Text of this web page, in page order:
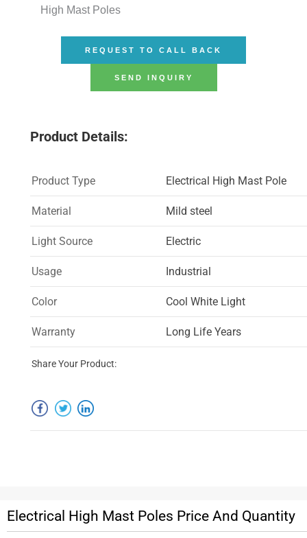
High Mast Poles
REQUEST TO CALL BACK
SEND INQUIRY
Product Details:
Product Type Electrical High Mast Pole
Material Mild steel
Light Source Electric
Usage Industrial
Color Cool White Light
Warranty Long Life Years
Share Your Product:
Electrical High Mast Poles Price And Quantity